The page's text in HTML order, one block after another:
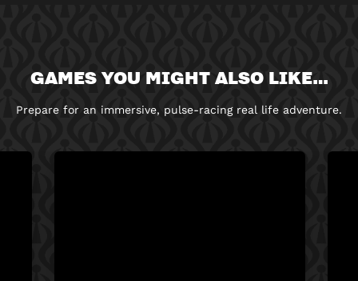
GAMES YOU MIGHT ALSO LIKE…
Prepare for an immersive, pulse-racing real life adventure.